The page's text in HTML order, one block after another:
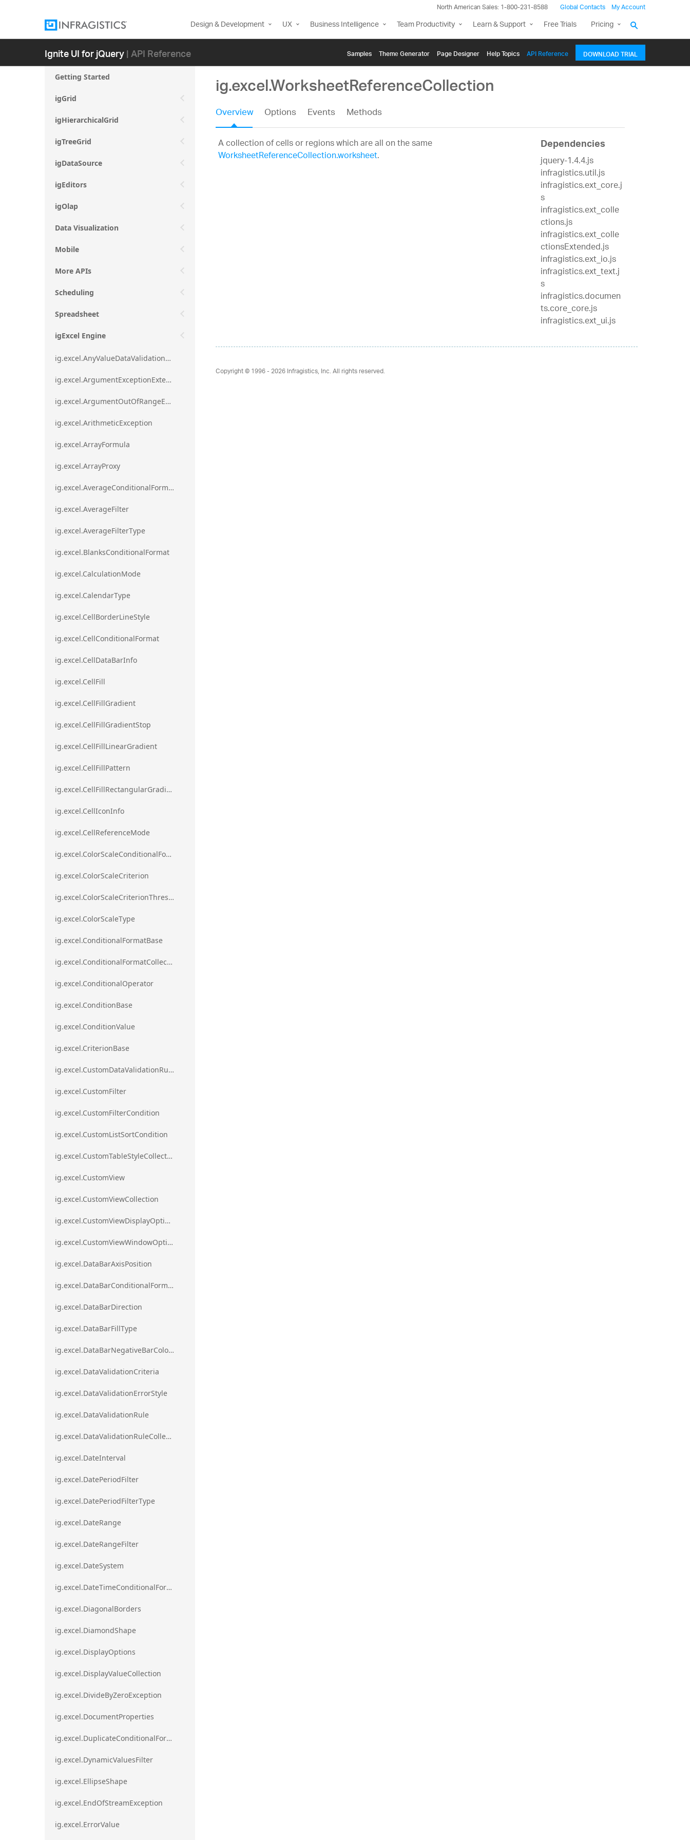
North American Sales: 1-800-231-8588 Global Contacts My Account
Design & Development UX Business Intelligence Team Productivity Learn & Support Free Trials Pricing
Ignite UI for jQuery| API Reference Samples Themе Generator Page Designer Help Topics API Reference DOWNLOAD TRIAL
Getting Started
igGrid
igHierarchicalGrid
igTreeGrid
igDataSource
igEditors
igOlap
Data Visualization
Mobile
More APIs
Scheduling
Spreadsheet
igExcel Engine
ig.excel.AnyValueDataValidationRule
ig.excel.ArgumentExceptionExtension
ig.excel.ArgumentOutOfRangeExceptionExtension
ig.excel.ArithmeticException
ig.excel.ArrayFormula
ig.excel.ArrayProxy
ig.excel.AverageConditionalFormat
ig.excel.AverageFilter
ig.excel.AverageFilterType
ig.excel.BlanksConditionalFormat
ig.excel.CalculationMode
ig.excel.CalendarType
ig.excel.CellBorderLineStyle
ig.excel.CellConditionalFormat
ig.excel.CellDataBarInfo
ig.excel.CellFill
ig.excel.CellFillGradient
ig.excel.CellFillGradientStop
ig.excel.CellFillLinearGradient
ig.excel.CellFillPattern
ig.excel.CellFillRectangularGradient
ig.excel.CellIconInfo
ig.excel.CellReferenceMode
ig.excel.ColorScaleConditionalFormat
ig.excel.ColorScaleCriterion
ig.excel.ColorScaleCriterionThreshold
ig.excel.ColorScaleType
ig.excel.ConditionalFormatBase
ig.excel.ConditionalFormatCollection
ig.excel.ConditionalOperator
ig.excel.ConditionBase
ig.excel.ConditionValue
ig.excel.CriterionBase
ig.excel.CustomDataValidationRule
ig.excel.CustomFilter
ig.excel.CustomFilterCondition
ig.excel.CustomListSortCondition
ig.excel.CustomTableStyleCollection
ig.excel.CustomView
ig.excel.CustomViewCollection
ig.excel.CustomViewDisplayOptions
ig.excel.CustomViewWindowOptions
ig.excel.DataBarAxisPosition
ig.excel.DataBarConditionalFormat
ig.excel.DataBarDirection
ig.excel.DataBarFillType
ig.excel.DataBarNegativeBarColorType
ig.excel.DataValidationCriteria
ig.excel.DataValidationErrorStyle
ig.excel.DataValidationRule
ig.excel.DataValidationRuleCollection
ig.excel.DateInterval
ig.excel.DatePeriodFilter
ig.excel.DatePeriodFilterType
ig.excel.DateRange
ig.excel.DateRangeFilter
ig.excel.DateSystem
ig.excel.DateTimeConditionalFormat
ig.excel.DiagonalBorders
ig.excel.DiamondShape
ig.excel.DisplayOptions
ig.excel.DisplayValueCollection
ig.excel.DivideByZeroException
ig.excel.DocumentProperties
ig.excel.DuplicateConditionalFormat
ig.excel.DynamicValuesFilter
ig.excel.EllipseShape
ig.excel.EndOfStreamException
ig.excel.ErrorValue
ig.excel.WorksheetReferenceCollection
Overview Options Events Methods
A collection of cells or regions which are all on the same
WorksheetReferenceCollection.worksheet.
Dependencies
jquery-1.4.4.js
infragistics.util.js
infragistics.ext_core.j
s
infragistics.ext_colle
ctions.js
infragistics.ext_colle
ctionsExtended.js
infragistics.ext_io.js
infragistics.ext_text.j
s
infragistics.documen
ts.core_core.js
infragistics.ext_ui.js
Copyright © 1996 - 2026Infragistics, Inc. All rights reserved.